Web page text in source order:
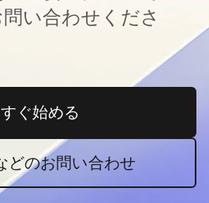
い合わせくださ
ぐ始める
新しいタブで開く
どのお問い合わせ